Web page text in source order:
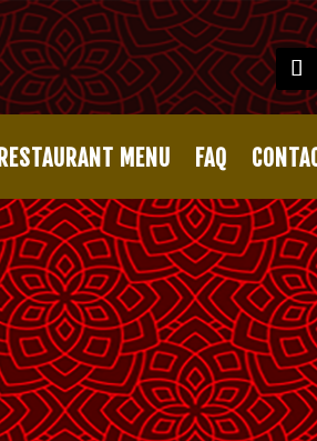
RESTAURANT MENU FAQ